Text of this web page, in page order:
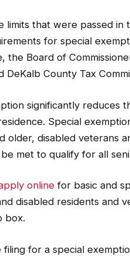
limits that were passed
for special
the Board of
DeKalb County Tax
significantly reduces
Special
older, disabled veterans
met to qualify for all
online for basic and
disabled residents and
box.
for a special